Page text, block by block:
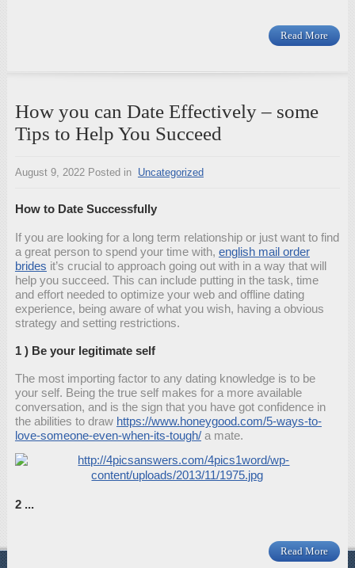
Read More
How you can Date Effectively – some
Tips to Help You Succeed
August 9, 2022Posted in Uncategorized
How to Date Successfully
If you are looking for a long term relationship or just want to find
a great person to spend your time with, english mail order
brides it’s crucial to approach going out with in a way that will
help you succeed. This can include putting in the task, time
and effort needed to optimize your web and offline dating
experience, being aware of what you wish, having a obvious
strategy and setting restrictions.
1 ) Be your legitimate self
The most importing factor to any dating knowledge is to be
your self. Being the true self makes for a more available
conversation, and is the sign that you have got confidence in
the abilities to draw https://www.honeygood.com/5-ways-to-
love-someone-even-when-its-tough/a mate.
2 ...
Read More